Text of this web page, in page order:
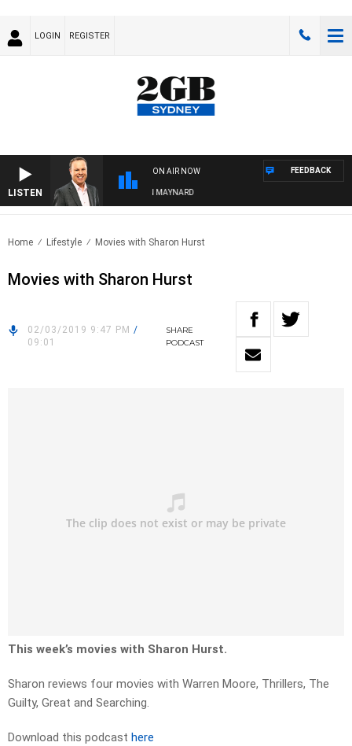
LOGIN REGISTER
LISTEN
ON AIR NOW
SYDNEY NOW WITH CLINTON MAYNARD
FEEDBACK
Home Lifestyle Movies with Sharon Hurst
Movies with Sharon Hurst
02/03/2019 9:47 PM /
09:01
SHARE
PODCAST
This week’s movies with Sharon Hurst.
Sharon reviews four movies with Warren Moore, Thrillers, The
Guilty, Great and Searching.
Download this podcast here